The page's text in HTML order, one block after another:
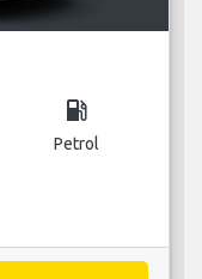
local_gas_station
Petrol